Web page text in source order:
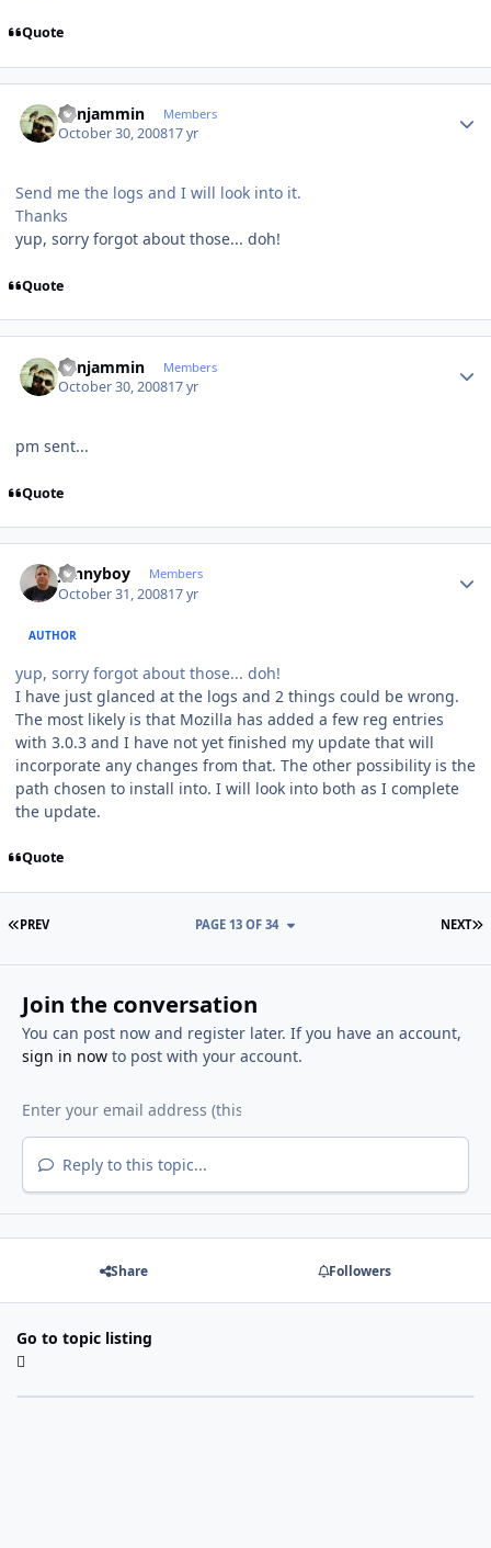
Quote
benjammin Members
October 30, 200817 yr
Send me the logs and I will look into it.
Thanks
yup, sorry forgot about those... doh!
Quote
benjammin Members
October 30, 200817 yr
pm sent...
Quote
Jonnyboy Members
October 31, 200817 yr
AUTHOR
yup, sorry forgot about those... doh!
I have just glanced at the logs and 2 things could be wrong.
The most likely is that Mozilla has added a few reg entries
with 3.0.3 and I have not yet finished my update that will
incorporate any changes from that. The other possibility is the
path chosen to install into. I will look into both as I complete
the update.
Quote
FIRST PAGE
PREV NEXT
PAGE 13 OF 34
Join the conversation
You can post now and register later. If you have an account,
sign in nowto post with your account.
Reply to this topic...
Share Followers
Go to topic listing